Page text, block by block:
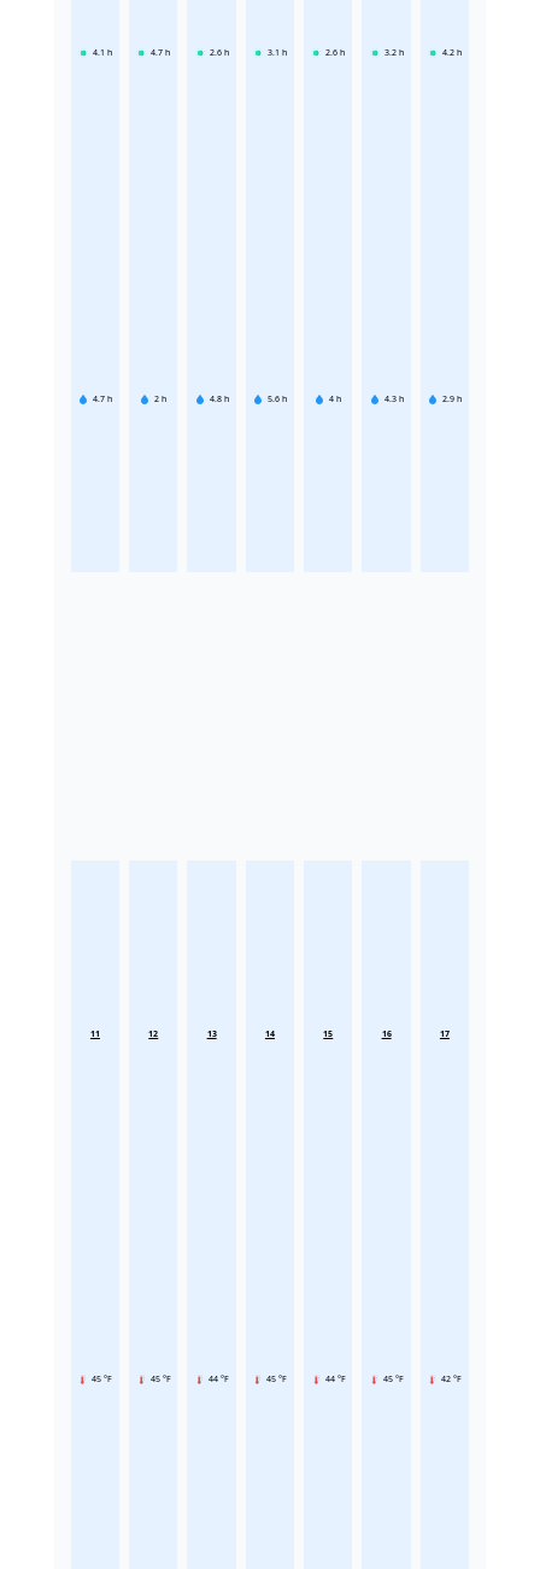
4.1 h
4.7 h
4.7 h
2 h
2.6 h
4.8 h
3.1 h
5.6 h
2.6 h
4 h
3.2 h
4.3 h
4.2 h
2.9 h
11
45 °F
12
45 °F
13
44 °F
14
45 °F
15
44 °F
16
45 °F
17
42 °F